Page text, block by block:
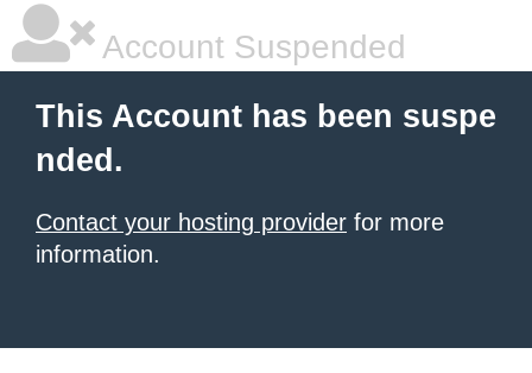
Account Suspended
This Account has been suspe
nded.
Contact your hosting provider for more
information.